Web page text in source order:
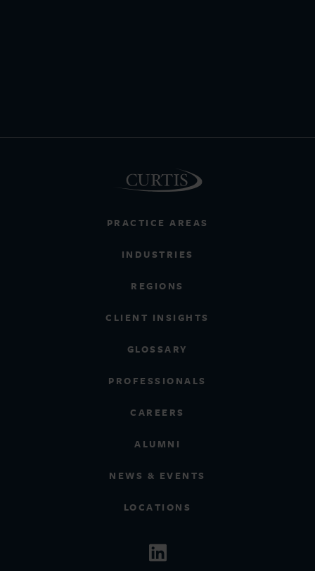
PRACTICE AREAS
INDUSTRIES
REGIONS
CLIENT INSIGHTS
GLOSSARY
PROFESSIONALS
CAREERS
ALUMNI
NEWS & EVENTS
LOCATIONS